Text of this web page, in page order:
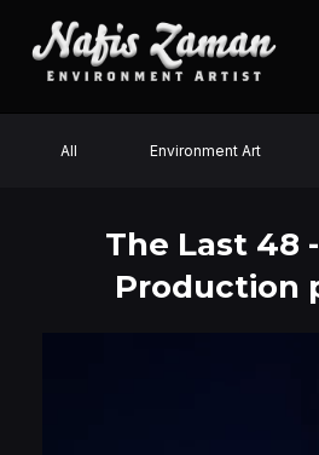
All Environment Art
The Last 48
Production